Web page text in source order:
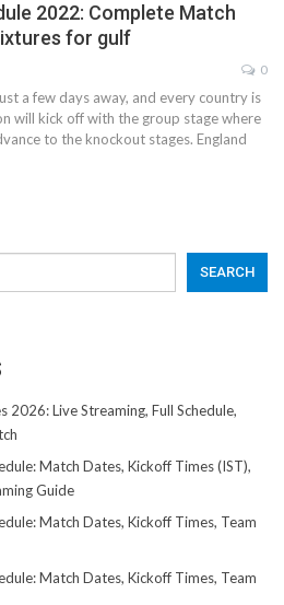
2022: Complete Match
for gulf
0
a few days away, and every country is
will kick off with the group stage where
to the knockout stages. England
SEARCH
2026: Live Streaming, Full Schedule,
Match Dates, Kickoff Times (IST),
Guide
Match Dates, Kickoff Times, Team
Match Dates, Kickoff Times, Team